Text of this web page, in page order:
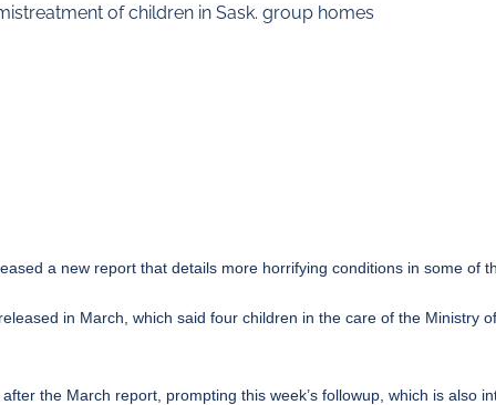
of children in Sask. group homes
a new report that details more horrifying conditions in some of
in March, which said four children in the care of the Ministry
the March report, prompting this week’s followup, which is also